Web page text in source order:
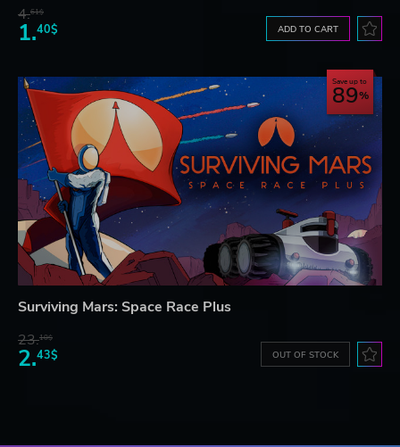
4.61$
1.40$ ADD TO CART
Save up to
89
Surviving Mars: Space Race Plus
23.10$
2.43$ OUT OF STOCK